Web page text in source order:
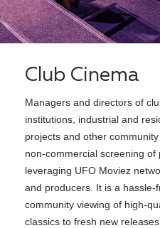
Club Cinema
Managers and directors of
institutions, industrial and
projects and other
non-commercial screening
leveraging UFO Moviez
and producers. It is a hassle-
community viewing of high-
classics to fresh new